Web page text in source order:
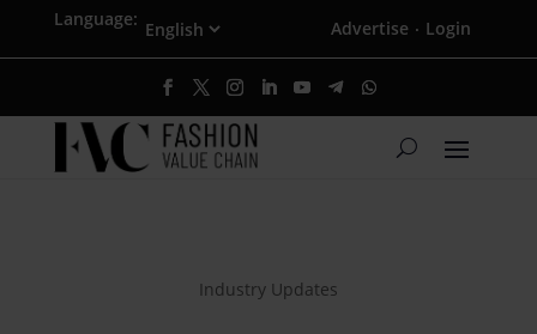
Language: Advertise · Login
Industry Updates